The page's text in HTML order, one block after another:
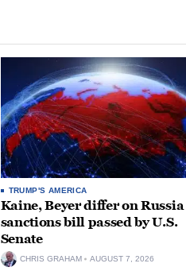
TRUMP'S AMERICA
Kaine, Beyer differ on Russia
sanctions bill passed by U.S.
Senate
CHRIS GRAHAM AUGUST 7, 2026